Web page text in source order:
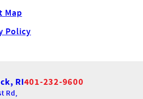
Map
Policy
RI401-232-9600
Rd,